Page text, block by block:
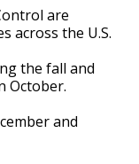
are
across the U.S.
the fall and
October.
and